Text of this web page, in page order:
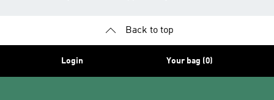
Back to top
Login Your bag (0)